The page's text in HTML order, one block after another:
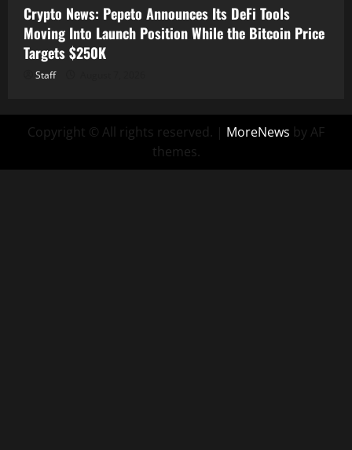
Crypto News: Pepeto Announces Its DeFi Tools
Moving Into Launch Position While the Bitcoin Price
Targets $250K
Staff
Copyright © All rights reserved. | MoreNews by AF
themes.